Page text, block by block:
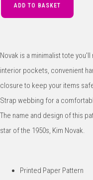
ADD TO BASKET
Novak is a minimalist tote
interior pockets, convenient
closure to keep your items
Strap webbing for a
The name and design of this
star of the 1950s, Kim Novak.
Printed Paper Pattern